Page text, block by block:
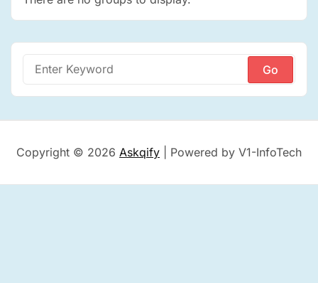
Search
for:
Copyright © 2026 Askqify | Powered by V1-InfoTech